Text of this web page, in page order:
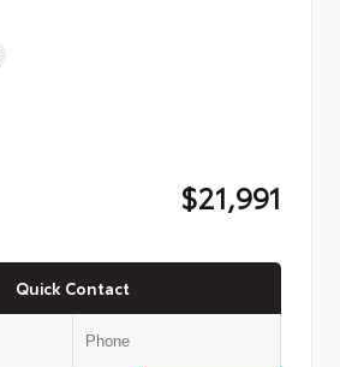
$21,991
Quick Contact